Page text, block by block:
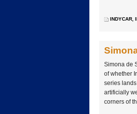
INDYCAR,
Simona de
of whether
series
artificially
corners of